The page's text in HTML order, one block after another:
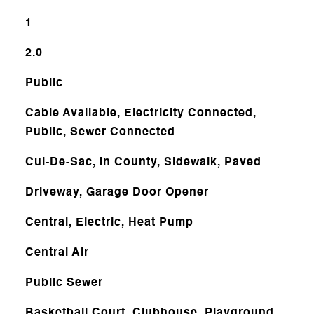
1
2.0
Public
Cable Available, Electricity Connected,
Public, Sewer Connected
Cul-De-Sac, In County, Sidewalk, Paved
Driveway, Garage Door Opener
Central, Electric, Heat Pump
Central Air
Public Sewer